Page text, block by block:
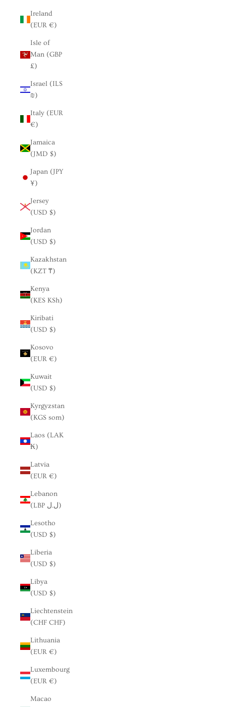
Ireland
(EUR €)
Isle of
Man (GBP
£)
Israel (ILS
₪)
Italy (EUR
€)
Jamaica
(JMD $)
Japan (JPY
¥)
Jersey
(USD $)
Jordan
(USD $)
Kazakhstan
(KZT ₸)
Kenya
(KES KSh)
Kiribati
(USD $)
Kosovo
(EUR €)
Kuwait
(USD $)
Kyrgyzstan
(KGS som)
Laos (LAK
₭)
Latvia
(EUR €)
Lebanon
(LBP ل.ل)
Lesotho
(USD $)
Liberia
(USD $)
Libya
(USD $)
Liechtenstein
(CHF CHF)
Lithuania
(EUR €)
Luxembourg
(EUR €)
Macao